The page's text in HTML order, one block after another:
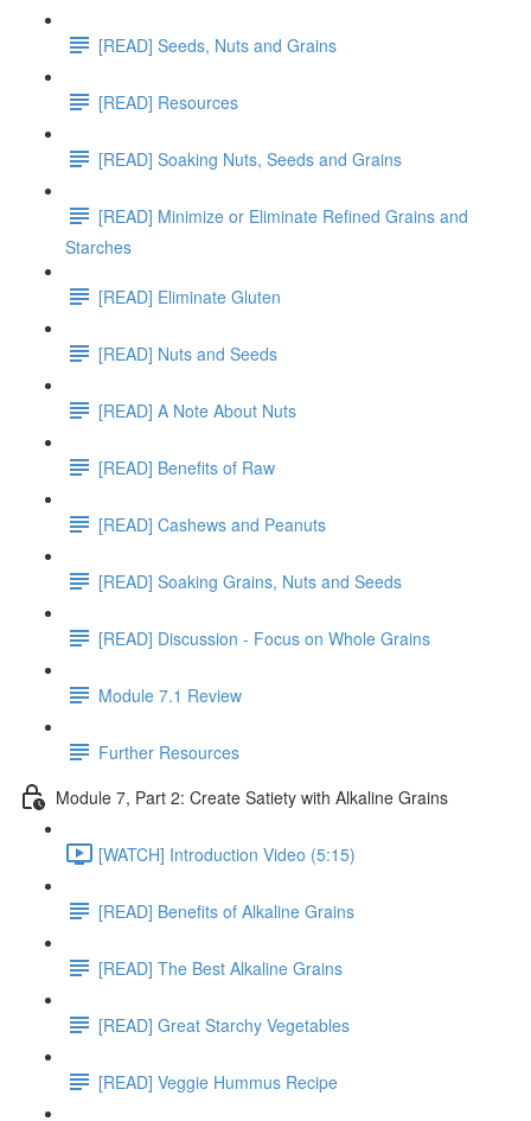
[READ] Seeds, Nuts and Grains
[READ] Resources
[READ] Soaking Nuts, Seeds and Grains
[READ] Minimize or Eliminate Refined Grains and
Starches
[READ] Eliminate Gluten
[READ] Nuts and Seeds
[READ] A Note About Nuts
[READ] Benefits of Raw
[READ] Cashews and Peanuts
[READ] Soaking Grains, Nuts and Seeds
[READ] Discussion - Focus on Whole Grains
Module 7.1 Review
Further Resources
Module 7, Part 2: Create Satiety with Alkaline Grains
[WATCH] Introduction Video (5:15)
[READ] Benefits of Alkaline Grains
[READ] The Best Alkaline Grains
[READ] Great Starchy Vegetables
[READ] Veggie Hummus Recipe